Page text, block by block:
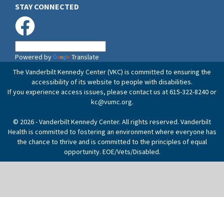
STAY CONNECTED
Powered by
Translate
The Vanderbilt Kennedy Center (VKC) is committed to ensuring the
accessibility of its website to people with disabilities.
If you experience access issues, please contact us at 615-322-8240 or
kc@vumc.org.
© 2026 - Vanderbilt Kennedy Center. All rights reserved. Vanderbilt
Health is committed to fostering an environment where everyone has
the chance to thrive and is committed to the principles of equal
opportunity. EOE/Vets/Disabled.